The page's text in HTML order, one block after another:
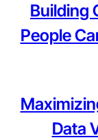
Building
People
Data